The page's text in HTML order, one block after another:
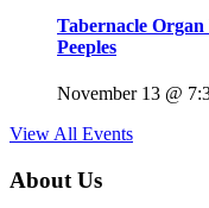
Tabernacle Organ
Peeples
November 13 @
View All Events
About Us